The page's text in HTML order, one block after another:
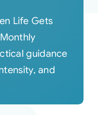
Life Gets
guidance
and